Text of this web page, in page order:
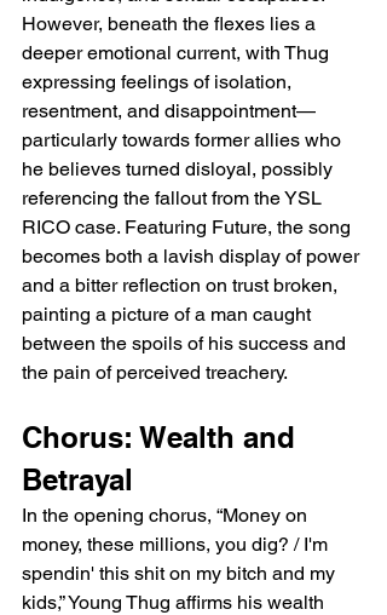
However, beneath the flexes lies a
deeper emotional current, with Thug
expressing feelings of isolation,
resentment, and disappointment—
particularly towards former allies who
he believes turned disloyal, possibly
referencing the fallout from the YSL
RICO case. Featuring Future, the song
becomes both a lavish display of power
and a bitter reflection on trust broken,
painting a picture of a man caught
between the spoils of his success and
the pain of perceived treachery.
Chorus: Wealth and
Betrayal
In the opening chorus, “Money on
money, these millions, you dig? / I'm
spendin' this shit on my bitch and my
kids,” Young Thug affirms his wealth